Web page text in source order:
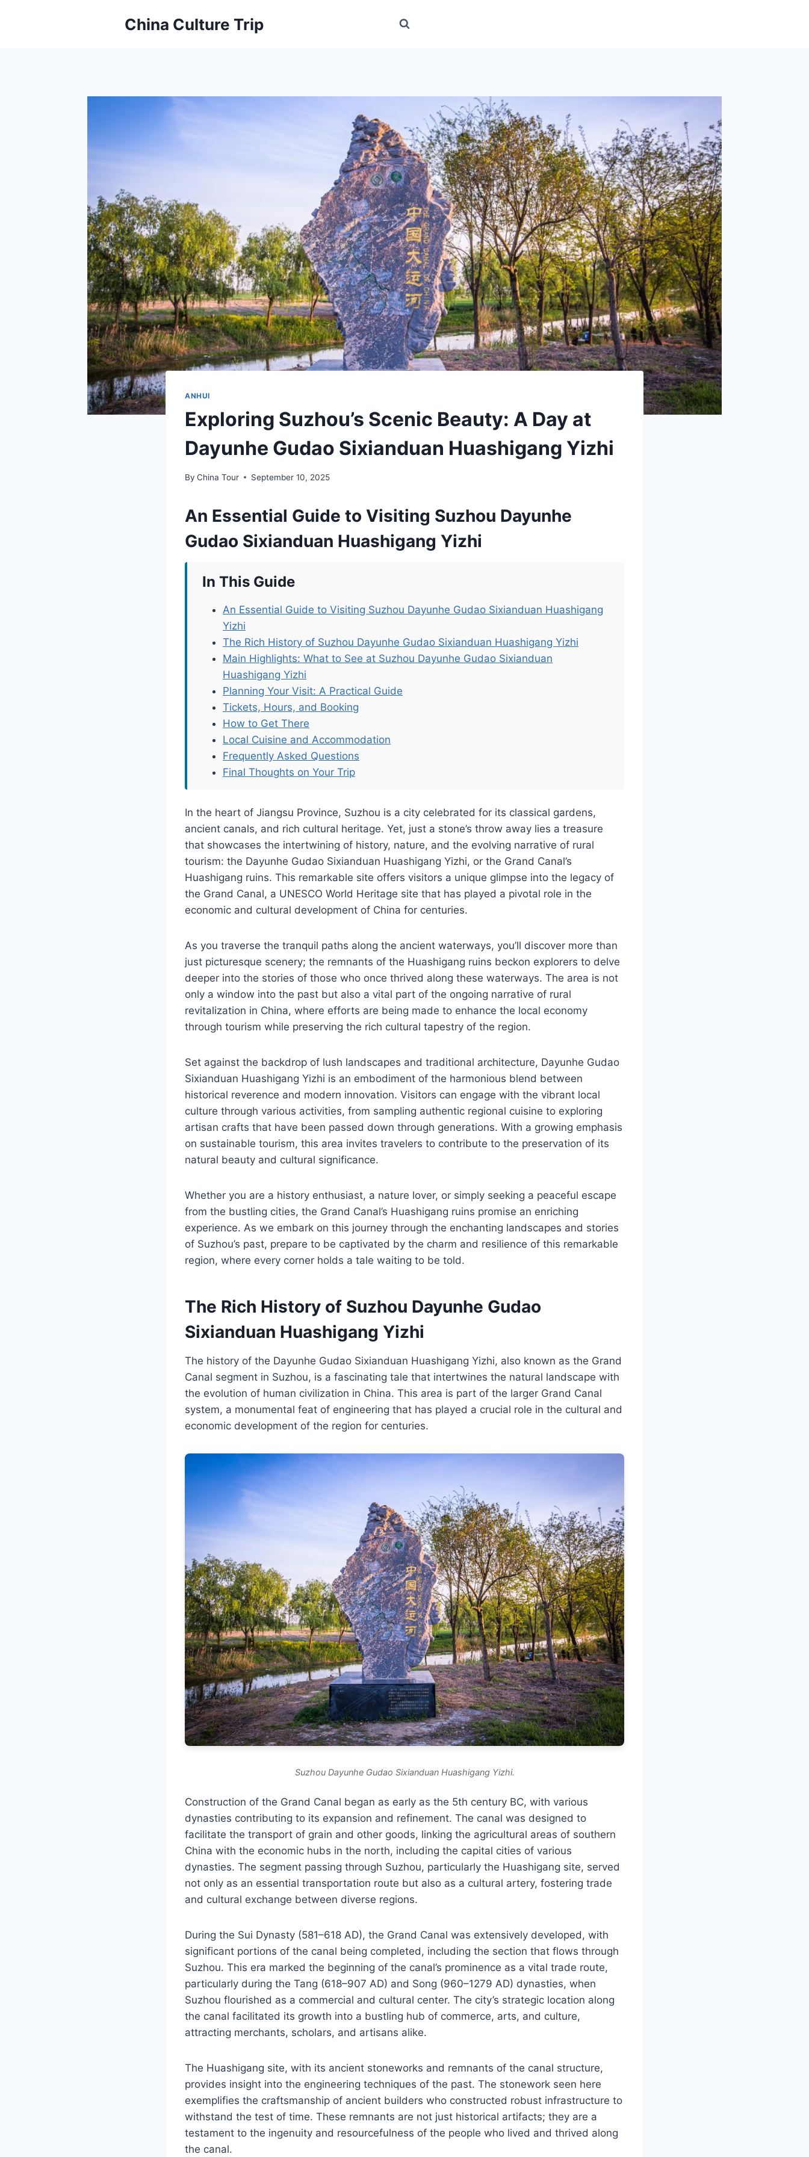
China Culture Trip
ANHUI
Exploring Suzhou’s Scenic Beauty: A Day at
Dayunhe Gudao Sixianduan Huashigang Yizhi
By China Tour September 10, 2025
An Essential Guide to Visiting Suzhou Dayunhe
Gudao Sixianduan Huashigang Yizhi
In This Guide
An Essential Guide to Visiting Suzhou Dayunhe Gudao Sixianduan Huashigang
Yizhi
The Rich History of Suzhou Dayunhe Gudao Sixianduan Huashigang Yizhi
Main Highlights: What to See at Suzhou Dayunhe Gudao Sixianduan
Huashigang Yizhi
Planning Your Visit: A Practical Guide
Tickets, Hours, and Booking
How to Get There
Local Cuisine and Accommodation
Frequently Asked Questions
Final Thoughts on Your Trip
In the heart of Jiangsu Province, Suzhou is a city celebrated for its classical gardens,
ancient canals, and rich cultural heritage. Yet, just a stone’s throw away lies a treasure
that showcases the intertwining of history, nature, and the evolving narrative of rural
tourism: the Dayunhe Gudao Sixianduan Huashigang Yizhi, or the Grand Canal’s
Huashigang ruins. This remarkable site offers visitors a unique glimpse into the legacy of
the Grand Canal, a UNESCO World Heritage site that has played a pivotal role in the
economic and cultural development of China for centuries.
As you traverse the tranquil paths along the ancient waterways, you’ll discover more than
just picturesque scenery; the remnants of the Huashigang ruins beckon explorers to delve
deeper into the stories of those who once thrived along these waterways. The area is not
only a window into the past but also a vital part of the ongoing narrative of rural
revitalization in China, where efforts are being made to enhance the local economy
through tourism while preserving the rich cultural tapestry of the region.
Set against the backdrop of lush landscapes and traditional architecture, Dayunhe Gudao
Sixianduan Huashigang Yizhi is an embodiment of the harmonious blend between
historical reverence and modern innovation. Visitors can engage with the vibrant local
culture through various activities, from sampling authentic regional cuisine to exploring
artisan crafts that have been passed down through generations. With a growing emphasis
on sustainable tourism, this area invites travelers to contribute to the preservation of its
natural beauty and cultural significance.
Whether you are a history enthusiast, a nature lover, or simply seeking a peaceful escape
from the bustling cities, the Grand Canal’s Huashigang ruins promise an enriching
experience. As we embark on this journey through the enchanting landscapes and stories
of Suzhou’s past, prepare to be captivated by the charm and resilience of this remarkable
region, where every corner holds a tale waiting to be told.
The Rich History of Suzhou Dayunhe Gudao
Sixianduan Huashigang Yizhi
The history of the Dayunhe Gudao Sixianduan Huashigang Yizhi, also known as the Grand
Canal segment in Suzhou, is a fascinating tale that intertwines the natural landscape with
the evolution of human civilization in China. This area is part of the larger Grand Canal
system, a monumental feat of engineering that has played a crucial role in the cultural and
economic development of the region for centuries.
Suzhou Dayunhe Gudao Sixianduan Huashigang Yizhi.
Construction of the Grand Canal began as early as the 5th century BC, with various
dynasties contributing to its expansion and refinement. The canal was designed to
facilitate the transport of grain and other goods, linking the agricultural areas of southern
China with the economic hubs in the north, including the capital cities of various
dynasties. The segment passing through Suzhou, particularly the Huashigang site, served
not only as an essential transportation route but also as a cultural artery, fostering trade
and cultural exchange between diverse regions.
During the Sui Dynasty (581–618 AD), the Grand Canal was extensively developed, with
significant portions of the canal being completed, including the section that flows through
Suzhou. This era marked the beginning of the canal’s prominence as a vital trade route,
particularly during the Tang (618–907 AD) and Song (960–1279 AD) dynasties, when
Suzhou flourished as a commercial and cultural center. The city’s strategic location along
the canal facilitated its growth into a bustling hub of commerce, arts, and culture,
attracting merchants, scholars, and artisans alike.
The Huashigang site, with its ancient stoneworks and remnants of the canal structure,
provides insight into the engineering techniques of the past. The stonework seen here
exemplifies the craftsmanship of ancient builders who constructed robust infrastructure to
withstand the test of time. These remnants are not just historical artifacts; they are a
testament to the ingenuity and resourcefulness of the people who lived and thrived along
the canal.